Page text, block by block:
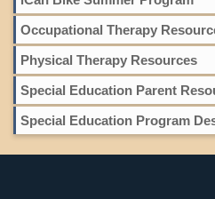
Occupational Therapy
Physical Therapy Resources
Special Education Parent
Special Education Program